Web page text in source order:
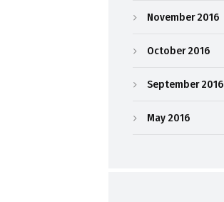
November 2016
October 2016
September 2016
May 2016